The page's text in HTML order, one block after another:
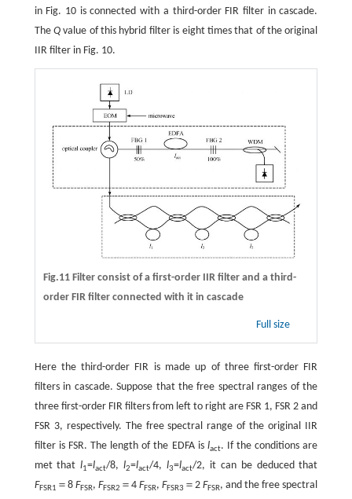
in Fig. 10 is connected with a third-order FIR filter in cascade.
The Qvalue of this hybrid filter is eight times that of the original
IIR filter in Fig. 10.
Fig.11 Filter consist of a first-order IIR filter and a third-
order FIR filter connected with it in cascade
Full size
Here the third-order FIR is made up of three first-order FIR
filters in cascade. Suppose that the free spectral ranges of the
three first-order FIR filters from left to right are FSR 1, FSR 2 and
FSR 3, respectively. The free spectral range of the original IIR
filter is FSR. The length of the EDFA is lact. If the conditions are
met thatl1=lact/8,l2=lact/4,l3=lact/2, it can be deduced that
FFSR1 ＝8FFSR, FFSR2 ＝4FFSR,FFSR3 ＝2 FFSR, and the free spectral